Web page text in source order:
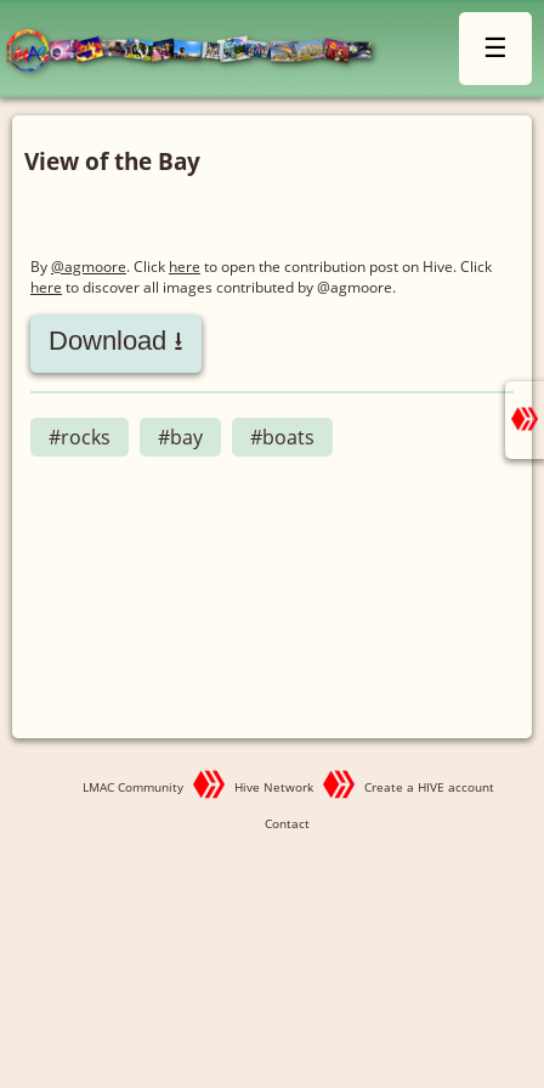
☰
View of the Bay
By@agmoore. Click here to open the contribution post on Hive.Click
here to discover all images contributed by @agmoore.
Download ⭳
#rocks #bay #boats
LMAC Community Hive Network Create a HIVE account
Contact